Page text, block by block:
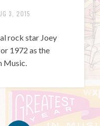
3, 2015
rock star Joey
1972 as the
Music.